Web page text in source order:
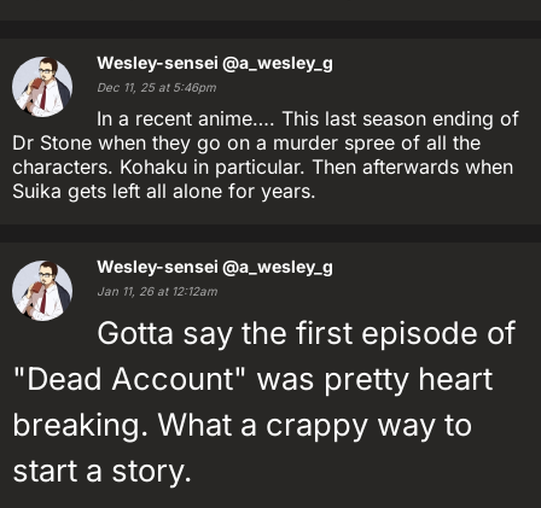
Wesley-sensei @a_wesley_g
Dec 11, 25 at 5:46pm
In a recent anime…. This last season ending of
Dr Stone when they go on a murder spree of all the
characters. Kohaku in particular. Then afterwards when
Suika gets left all alone for years.
Wesley-sensei @a_wesley_g
Jan 11, 26 at 12:12am
Gotta say the first episode of
"Dead Account" was pretty heart
breaking. What a crappy way to
start a story.